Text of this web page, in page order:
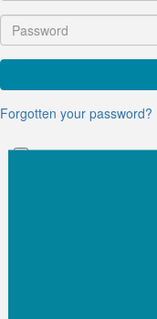
Forgotten your password?